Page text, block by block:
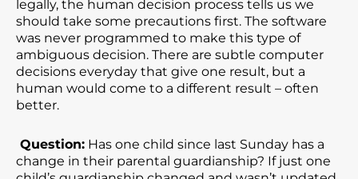
legally, the human decision process tells us we
should take some precautions first. The software
was never programmed to make this type of
ambiguous decision. There are subtle computer
decisions everyday that give one result, but a
human would come to a different result – often
better.
Question: Has one child since last Sunday has a
change in their parental guardianship? If just one